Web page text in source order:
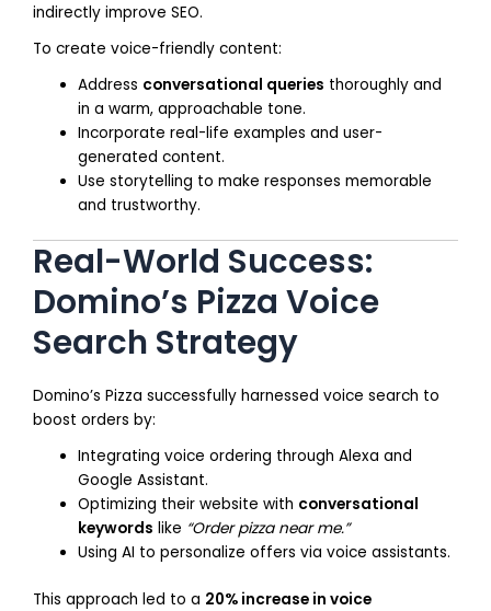
indirectly improve SEO.
To create voice-friendly content:
Address conversational queries thoroughly and
in a warm, approachable tone.
Incorporate real-life examples and user-
generated content.
Use storytelling to make responses memorable
and trustworthy.
Real-World Success:
Domino’s Pizza Voice
Search Strategy
Domino’s Pizza successfully harnessed voice search to
boost orders by:
Integrating voice ordering through Alexa and
Google Assistant.
Optimizing their website with conversational
keywords like “Order pizza near me.”
Using AI to personalize offers via voice assistants.
This approach led to a 20% increase in voice